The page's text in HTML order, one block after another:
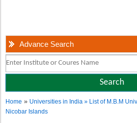
Advance Search
Home » Universities in India» List of M.B.M
Nicobar Islands